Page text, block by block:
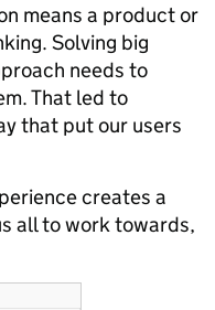
means a product or
Solving big
needs to
That led to
that put our users
creates a
all to work towards,